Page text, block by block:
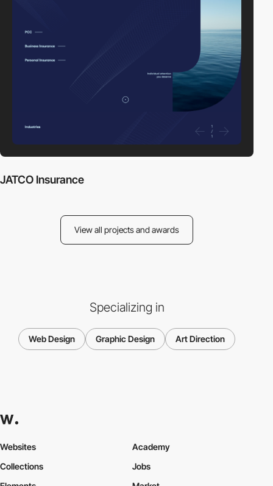
JATCO Insurance
View all projects and awards
Specializing in
Web Design Graphic Design Art Direction
Websites
Collections
Academy
Jobs